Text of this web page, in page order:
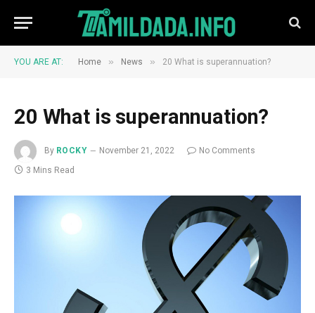
YOU ARE AT: Home » News » 20 What is superannuation?
20 What is superannuation?
By ROCKY November 21, 2022
No Comments
3 Mins Read